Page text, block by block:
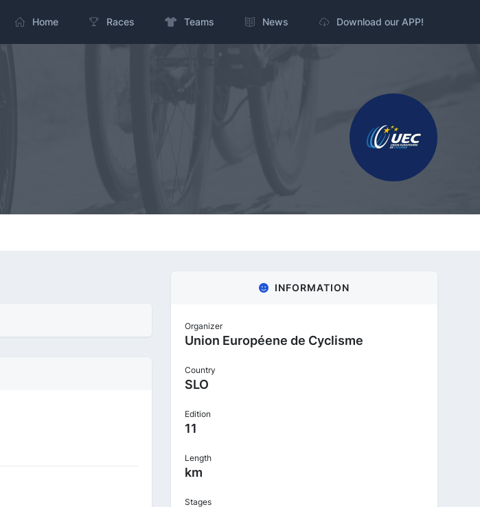
Home Races Teams News Download our APP!
INFORMATION
Organizer
Union Européene de Cyclisme
Country
SLO
Edition
11
Length
km
Stages